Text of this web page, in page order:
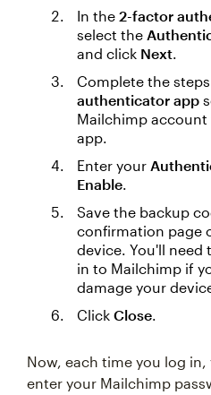
In the 2-factor
select the
and click Next.
Complete the
authenticator app
Mailchimp
app.
Enter your
Enable.
Save the backup
confirmation page
device. You'll need
in to Mailchimp if
damage your
Click Close.
Now, each time you log
enter your Mailchimp